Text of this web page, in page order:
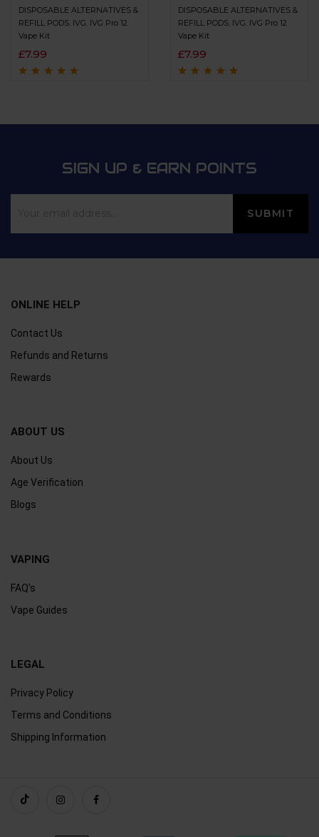
DISPOSABLE ALTERNATIVES &
REFILL PODS IVG IVG Pro 12
Vape Kit
£7.99
DISPOSABLE ALTERNATIVES &
REFILL PODS IVG IVG Pro 12
Vape Kit
£7.99
SIGN UP & EARN POINTS
ONLINE HELP
Contact Us
Refunds and Returns
Rewards
ABOUT US
About Us
Age Verification
Blogs
VAPING
FAQ's
Vape Guides
LEGAL
Privacy Policy
Terms and Conditions
Shipping Information